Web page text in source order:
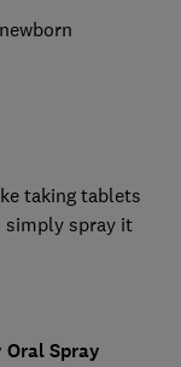
taking tablets
simply spray it
Spray